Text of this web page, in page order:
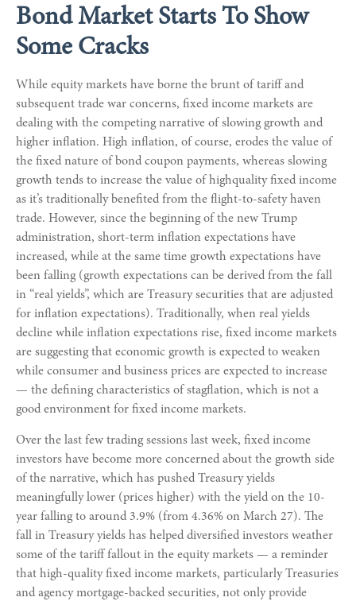
Bond Market Starts To Show
Some Cracks
While equity markets have borne the brunt of tariff and
subsequent trade war concerns, fixed income markets are
dealing with the competing narrative of slowing growth and
higher inflation. High inflation, of course, erodes the value of
the fixed nature of bond coupon payments, whereas slowing
growth tends to increase the value of highquality fixed income
as it’s traditionally benefited from the flight-to-safety haven
trade. However, since the beginning of the new Trump
administration, short-term inflation expectations have
increased, while at the same time growth expectations have
been falling (growth expectations can be derived from the fall
in “real yields”, which are Treasury securities that are adjusted
for inflation expectations). Traditionally, when real yields
decline while inflation expectations rise, fixed income markets
are suggesting that economic growth is expected to weaken
while consumer and business prices are expected to increase
— the defining characteristics of stagflation, which is not a
good environment for fixed income markets.
Over the last few trading sessions last week, fixed income
investors have become more concerned about the growth side
of the narrative, which has pushed Treasury yields
meaningfully lower (prices higher) with the yield on the 10-
year falling to around 3.9% (from 4.36% on March 27). The
fall in Treasury yields has helped diversified investors weather
some of the tariff fallout in the equity markets — a reminder
that high-quality fixed income markets, particularly Treasuries
and agency mortgage-backed securities, not only provide